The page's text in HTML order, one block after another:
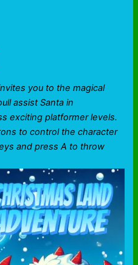
you to the magical
assist Santa in
exciting platformer levels.
to control the character
and press A to throw